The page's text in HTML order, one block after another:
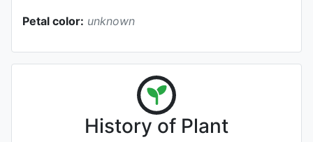
Petal color: unknown
History of Plant